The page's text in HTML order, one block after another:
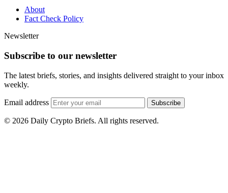
About
Fact Check Policy
Newsletter
Subscribe to our newsletter
The latest briefs, stories, and insights delivered straight to your inbox
weekly.
Email address Subscribe
© 2026 Daily Crypto Briefs. All rights reserved.